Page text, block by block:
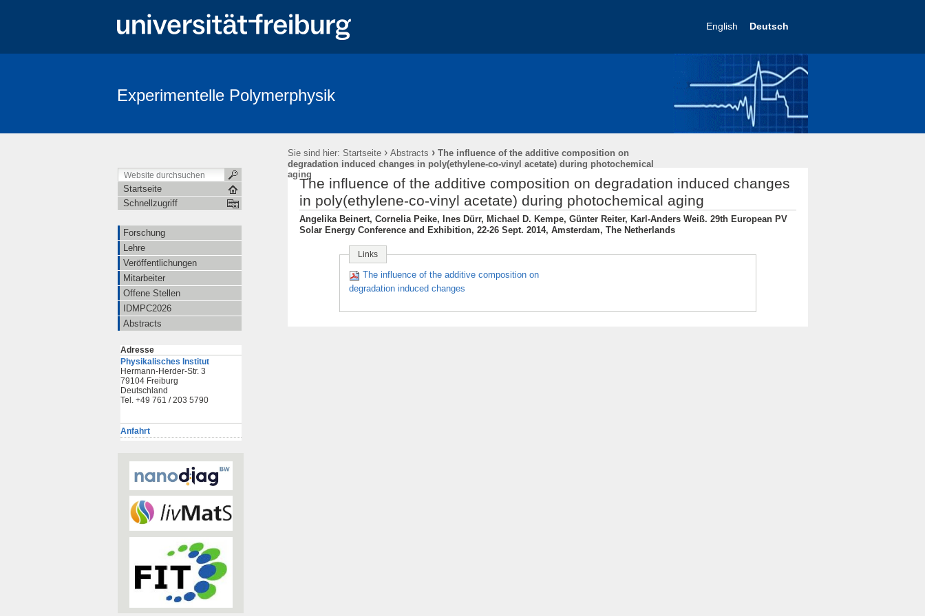
English Deutsch
Experimentelle Polymerphysik
Sie sind hier: Startseite › Abstracts › The influence of the additive composition on
degradation induced changes in poly(ethylene-co-vinyl acetate) during photochemical
aging
Startseite
Schnellzugriff
Forschung
Lehre
Veröffentlichungen
Mitarbeiter
Offene Stellen
IDMPC2026
Abstracts
Adresse
Physikalisches Institut
Hermann-Herder-Str. 3
79104 Freiburg
Deutschland
Tel. +49 761 / 203 5790
Anfahrt
The influence of the additive composition on degradation induced changes
in poly(ethylene-co-vinyl acetate) during photochemical aging
Angelika Beinert, Cornelia Peike, Ines Dürr, Michael D. Kempe, Günter Reiter, Karl-Anders Weiß. 29th European PV
Solar Energy Conference and Exhibition, 22-26 Sept. 2014, Amsterdam, The Netherlands
Links
The influence of the additive composition on
degradation induced changes